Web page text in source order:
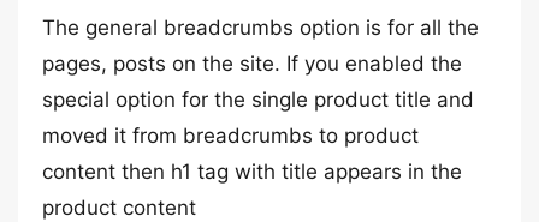
The general breadcrumbs option is for all the
pages, posts on the site. If you enabled the
special option for the single product title and
moved it from breadcrumbs to product
content then h1 tag with title appears in the
product content